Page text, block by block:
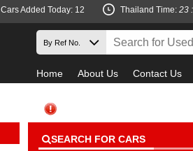
Cars Added Today: 12 Thailand Time: 23
Home About Us Contact Us
SEARCH FOR CARS